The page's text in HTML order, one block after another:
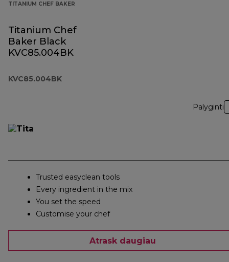
TITANIUM CHEF BAKER
Titanium Chef
Baker Black
KVC85.004BK
KVC85.004BK
Palyginti
Trusted easyclean tools
Every ingredient in the mix
You set the speed
Customise your chef
Atrask daugiau